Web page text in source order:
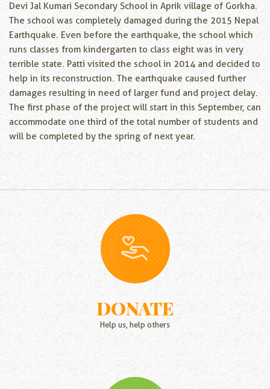
Devi Jal Kumari Secondary School in Aprik village of Gorkha.
The school was completely damaged during the 2015 Nepal
Earthquake. Even before the earthquake, the school which
runs classes from kindergarten to class eight was in very
terrible state. Patti visited the school in 2014 and decided to
help in its reconstruction. The earthquake caused further
damages resulting in need of larger fund and project delay.
The first phase of the project will start in this September, can
accommodate one third of the total number of students and
will be completed by the spring of next year.
DONATE
Help us, help others